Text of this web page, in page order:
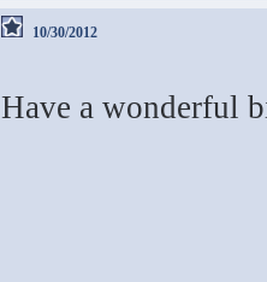
10/30/2012
Have a wonderful